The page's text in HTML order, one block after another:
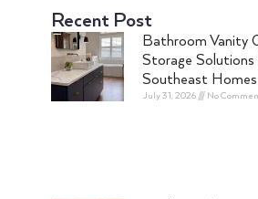
Recent Post
Bathroom Vanity
Storage
Southeast Homes
July 31, 2026 No